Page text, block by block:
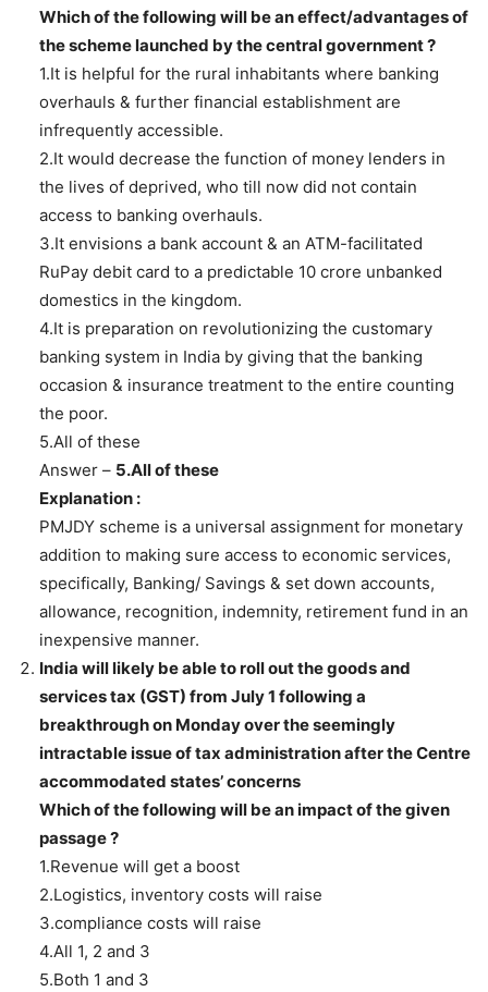
Which of the following will be an effect/advantages of
the scheme launched by the central government ?
1.It is helpful for the rural inhabitants where banking
overhauls & further financial establishment are
infrequently accessible.
2.It would decrease the function of money lenders in
the lives of deprived, who till now did not contain
access to banking overhauls.
3.It envisions a bank account & an ATM-facilitated
RuPay debit card to a predictable 10 crore unbanked
domestics in the kingdom.
4.It is preparation on revolutionizing the customary
banking system in India by giving that the banking
occasion & insurance treatment to the entire counting
the poor.
5.All of these
Answer – 5.All of these
Explanation :
PMJDY scheme is a universal assignment for monetary
addition to making sure access to economic services,
specifically, Banking/ Savings & set down accounts,
allowance, recognition, indemnity, retirement fund in an
inexpensive manner.
India will likely be able to roll out the goods and
services tax (GST) from July 1 following a
breakthrough on Monday over the seemingly
intractable issue of tax administration after the Centre
accommodated states’ concerns
Which of the following will be an impact of the given
passage ?
1.Revenue will get a boost
2.Logistics, inventory costs will raise
3.compliance costs will raise
4.All 1, 2 and 3
5.Both 1 and 3